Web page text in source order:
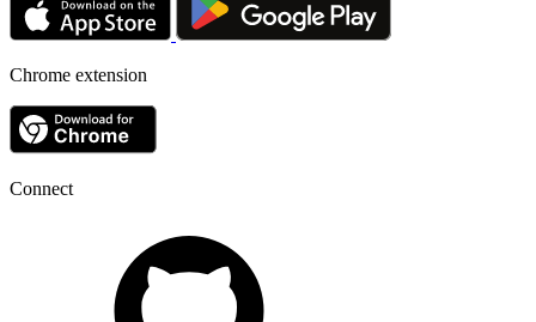
Chrome extension
Connect